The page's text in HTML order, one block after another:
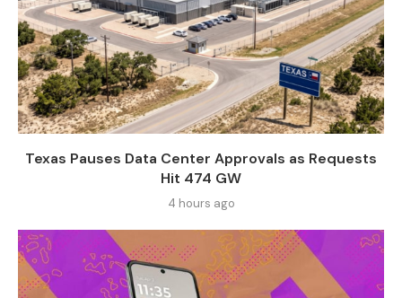
Texas Pauses Data Center Approvals as Requests
Hit 474 GW
4 hours ago